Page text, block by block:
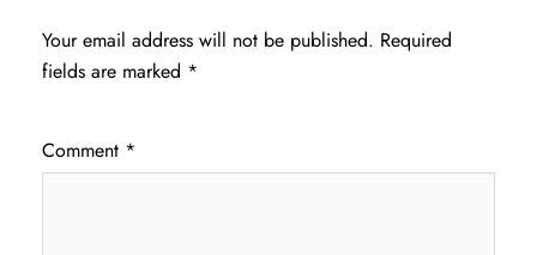
Your email address will not be published. Required
fields are marked *
Comment *